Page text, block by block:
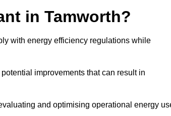
in Tamworth?
with energy efficiency regulations while
improvements that can result in
and optimising operational energy